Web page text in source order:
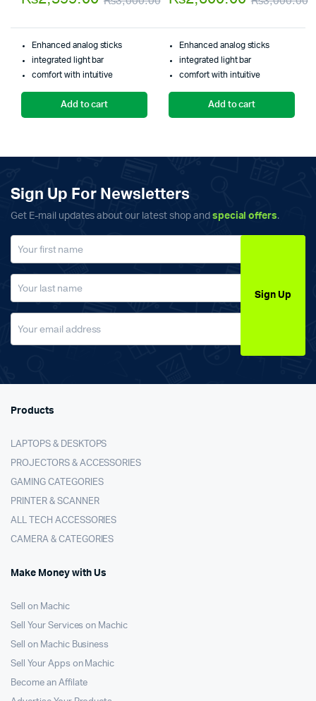
price
was:
price
is:
Enhanced analog sticks
integrated light bar
comfort with intuitive
Add to cart
Enhanced analog sticks
integrated light bar
comfort with intuitive
Add to cart
Sign Up For Newsletters
Get E-mail updates about our latest shop and special offers.
Sign Up
Products
LAPTOPS & DESKTOPS
PROJECTORS & ACCESSORIES
GAMING CATEGORIES
PRINTER & SCANNER
ALL TECH ACCESSORIES
CAMERA & CATEGORIES
Make Money with Us
Sell on Machic
Sell Your Services on Machic
Sell on Machic Business
Sell Your Apps on Machic
Become an Affilate